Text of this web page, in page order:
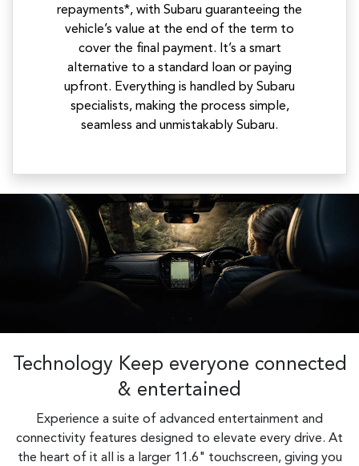
repayments*, with Subaru guaranteeing the
vehicle’s value at the end of the term to
cover the final payment. It’s a smart
alternative to a standard loan or paying
upfront. Everything is handled by Subaru
specialists, making the process simple,
seamless and unmistakably Subaru.
Technology Keep everyone connected
& entertained
Experience a suite of advanced entertainment and
connectivity features designed to elevate every drive. At
the heart of it all is a larger 11.6" touchscreen, giving you